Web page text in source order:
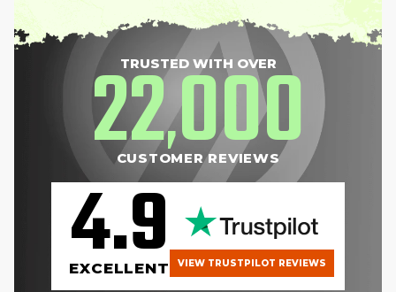
TRUSTED WITH OVER
22,000
CUSTOMER REVIEWS
4.9
EXCELLENT VIEW TRUSTPILOT REVIEWS